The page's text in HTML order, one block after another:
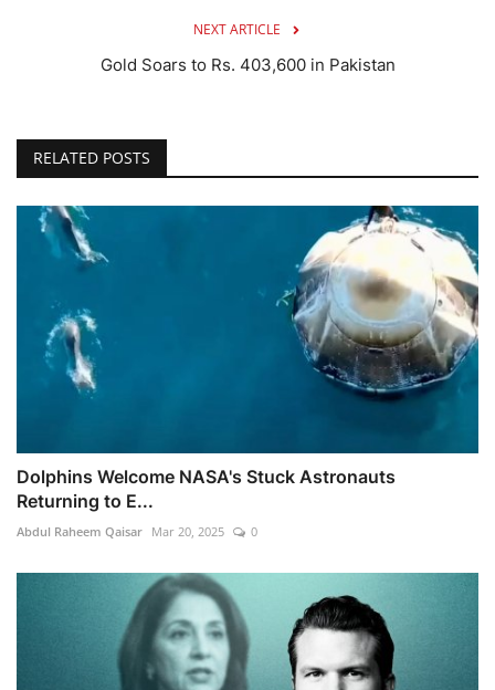
NEXT ARTICLE
Gold Soars to Rs. 403,600 in Pakistan
RELATED POSTS
Dolphins Welcome NASA's Stuck Astronauts
Returning to E...
Abdul Raheem Qaisar Mar 20, 2025 0